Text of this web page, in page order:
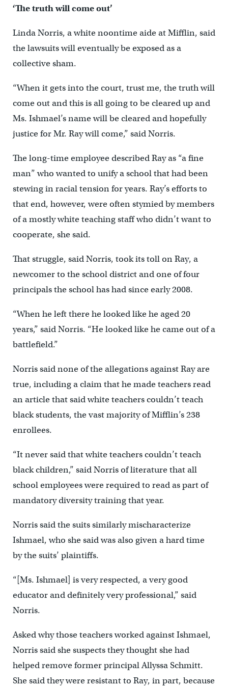
‘The truth will come out’
Linda Norris, a white noontime aide at Mifflin, said
the lawsuits will eventually be exposed as a
collective sham.
“When it gets into the court, trust me, the truth will
come out and this is all going to be cleared up and
Ms. Ishmael’s name will be cleared and hopefully
justice for Mr. Ray will come,” said Norris.
The long-time employee described Ray as “a fine
man” who wanted to unify a school that had been
stewing in racial tension for years. Ray’s efforts to
that end, however, were often stymied by members
of a mostly white teaching staff who didn’t want to
cooperate, she said.
That struggle, said Norris, took its toll on Ray, a
newcomer to the school district and one of four
principals the school has had since early 2008.
“When he left there he looked like he aged 20
years,” said Norris. “He looked like he came out of a
battlefield.”
Norris said none of the allegations against Ray are
true, including a claim that he made teachers read
an article that said white teachers couldn’t teach
black students, the vast majority of Mifflin’s 238
enrollees.
“It never said that white teachers couldn’t teach
black children,” said Norris of literature that all
school employees were required to read as part of
mandatory diversity training that year.
Norris said the suits similarly mischaracterize
Ishmael, who she said was also given a hard time
by the suits’ plaintiffs.
“[Ms. Ishmael] is very respected, a very good
educator and definitely very professional,” said
Norris.
Asked why those teachers worked against Ishmael,
Norris said she suspects they thought she had
helped remove former principal Allyssa Schmitt.
She said they were resistant to Ray, in part, because